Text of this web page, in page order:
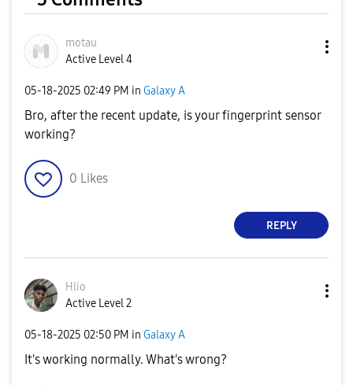
motau
Active Level 4
‎05-18-2025 02:49 PM in Galaxy A
Bro, after the recent update, is your fingerprint sensor
working?
0 Likes
REPLY
Hlio
Active Level 2
‎05-18-2025 02:50 PM in Galaxy A
It's working normally. What's wrong?